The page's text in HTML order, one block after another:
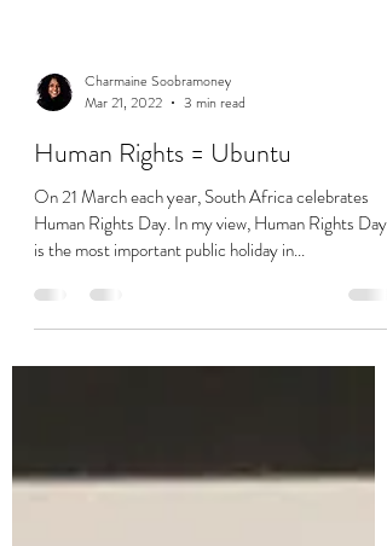
Charmaine Soobramoney
Mar 21, 2022
3 min read
Human Rights = Ubuntu
Human Rights Day. In my view, Human Rights Day
is the most important public holiday in...